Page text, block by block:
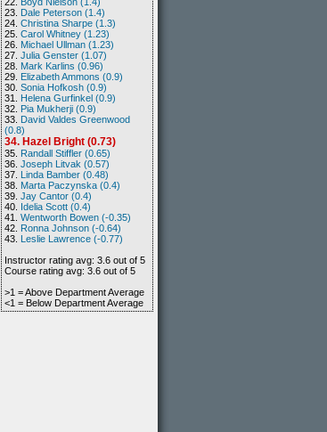
23. Dale Peterson (1.4)
24. Christina Sharpe (1.3)
25. Carol Whitney (1.23)
26. Michael Ullman (1.23)
27. Julia Genster (1.07)
28. Mark Karlins (0.96)
29. Elizabeth Ammons (0.9)
30. Sonia Hofkosh (0.9)
31. Helena Gurfinkel (0.9)
32. Pia Mukherji (0.9)
33. David Valdes Greenwood
(0.8)
34. Hazel Bright (0.73)
35. Randall Stiffler (0.65)
36. Joseph Litvak (0.57)
37. Linda Bamber (0.48)
38. Marta Paczynska (0.4)
39. Jay Cantor (0.4)
40. Idelia Scott (0.4)
41. Wentworth Bowen (-0.35)
42. Ronna Johnson (-0.64)
43. Leslie Lawrence (-0.77)
Instructor rating avg: 3.6 out of 5
Course rating avg: 3.6 out of 5
>1 = Above Department Average
<1 = Below Department Average